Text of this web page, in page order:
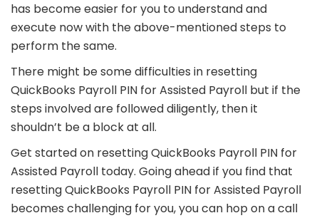
has become easier for you to understand and
execute now with the above-mentioned steps to
perform the same.
There might be some difficulties in resetting
QuickBooks Payroll PIN for Assisted Payroll but if the
steps involved are followed diligently, then it
shouldn’t be a block at all.
Get started on resetting QuickBooks Payroll PIN for
Assisted Payroll today. Going ahead if you find that
resetting QuickBooks Payroll PIN for Assisted Payroll
becomes challenging for you, you can hop on a call